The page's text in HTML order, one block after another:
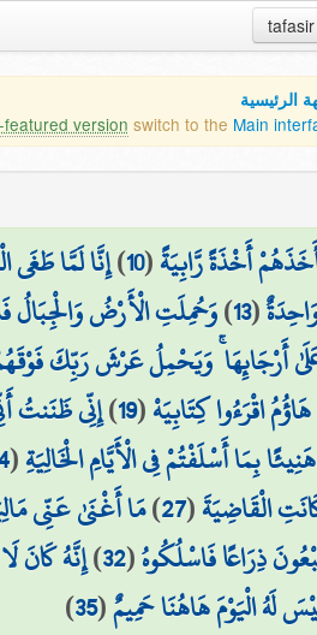
tafasir
الرئيسية
featured version switch to the Main
أَخْذَةً رَّابِيَةً(
10
)إِنَّا لَمَّا طَغَى
(
13
)وَحُمِلَتِ الْأَرْضُ وَالْجِبَالُ
أَرْجَائِهَا ۚ وَيَحْمِلُ عَرْشَ رَبِّكَ
اقْرَءُوا كِتَابِيَهْ(
19
)إِنِّي ظَنَنتُ
بِمَا أَسْلَفْتُمْ فِي الْأَيَّامِ الْخَالِيَةِ(
الْقَاضِيَةَ(
27
)مَا أَغْنَىٰ عَنِّي
ذِرَاعًا فَاسْلُكُوهُ(
32
)إِنَّهُ كَانَ
لَهُ الْيَوْمَ هَاهُنَا حَمِيمٌ(
35
)